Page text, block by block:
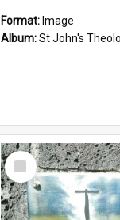
Format: Image
Album:St John's Theological
Select
Item